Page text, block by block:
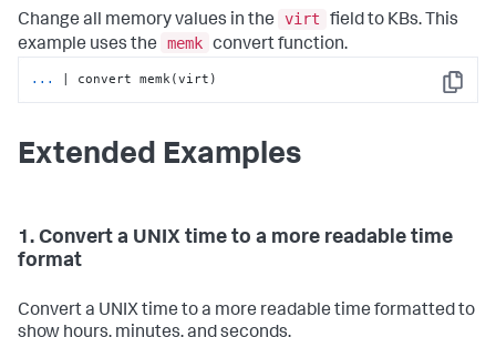
Change all memory values in the virt
field to KBs. This
example uses the
memk convert function.
Copy
... | convert memk(virt)
Extended Examples
1. Convert a UNIX time to a more readable time
format
Convert a UNIX time to a more readable time formatted to
show hours, minutes, and seconds.